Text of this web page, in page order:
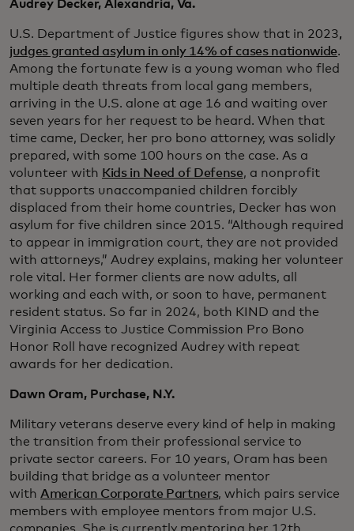
Audrey Decker, Alexandria, Va.
U.S. Department of Justice figures show that in 2023,
judges granted asylum in only 14% of cases nationwide.
Among the fortunate few is a young woman who fled
multiple death threats from local gang members,
arriving in the U.S. alone at age 16 and waiting over
seven years for her request to be heard. When that
time came, Decker, her pro bono attorney, was solidly
prepared, with some 100 hours on the case. As a
volunteer with Kids in Need of Defense, a nonprofit
that supports unaccompanied children forcibly
displaced from their home countries, Decker has won
asylum for five children since 2015. “Although required
to appear in immigration court, they are not provided
with attorneys,” Audrey explains, making her volunteer
role vital. Her former clients are now adults, all
working and each with, or soon to have, permanent
resident status. So far in 2024, both KIND and the
Virginia Access to Justice Commission Pro Bono
Honor Roll have recognized Audrey with repeat
awards for her dedication.
Dawn Oram, Purchase, N.Y.
Military veterans deserve every kind of help in making
the transition from their professional service to
private sector careers. For 10 years, Oram has been
building that bridge as a volunteer mentor
with American Corporate Partners, which pairs service
members with employee mentors from major U.S.
companies. She is currently mentoring her 12th